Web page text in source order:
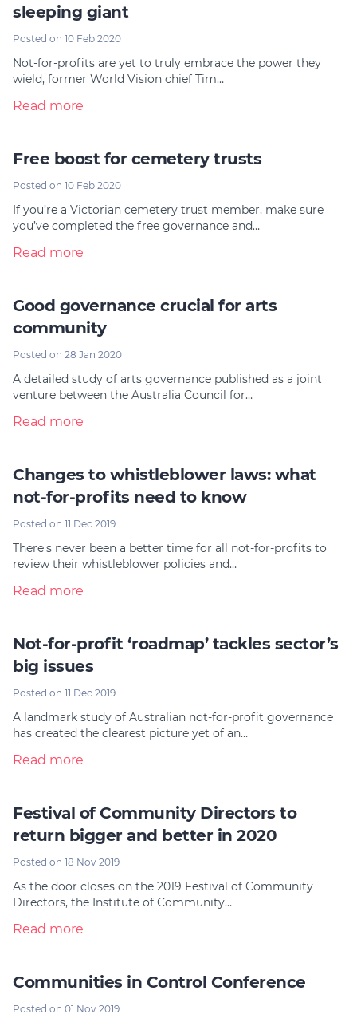
sleeping giant
Posted on 10 Feb 2020
Not-for-profits are yet to truly embrace the power they
wield, former World Vision chief Tim…
Read more
Free boost for cemetery trusts
Posted on 10 Feb 2020
If you’re a Victorian cemetery trust member, make sure
you’ve completed the free governance and…
Read more
Good governance crucial for arts
community
Posted on 28 Jan 2020
A detailed study of arts governance published as a joint
venture between the Australia Council for…
Read more
Changes to whistleblower laws: what
not-for-profits need to know
Posted on 11 Dec 2019
There's never been a better time for all not-for-profits to
review their whistleblower policies and…
Read more
Not-for-profit ‘roadmap’ tackles sector’s
big issues
Posted on 11 Dec 2019
A landmark study of Australian not-for-profit governance
has created the clearest picture yet of an…
Read more
Festival of Community Directors to
return bigger and better in 2020
Posted on 18 Nov 2019
As the door closes on the 2019 Festival of Community
Directors, the Institute of Community…
Read more
Communities in Control Conference
Posted on 01 Nov 2019